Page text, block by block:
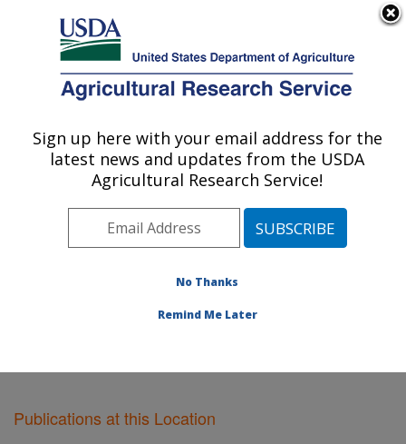
Here's how you know
Agricultural Research Service
U.S. DEPARTMENT OF AGRICULTURE
Grain Legume Genetics Physiology
Research: Pullman, WA
Pacific West Area
Pullman, Washington
Publications at this Location
Publications at this Location
Sign up here with your email address for the
latest news and updates from the USDA
Agricultural Research Service!
No Thanks
Remind Me Later